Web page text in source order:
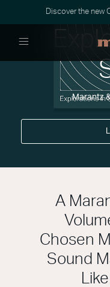
Discover the new
Marantz
A
Chosen
Sound